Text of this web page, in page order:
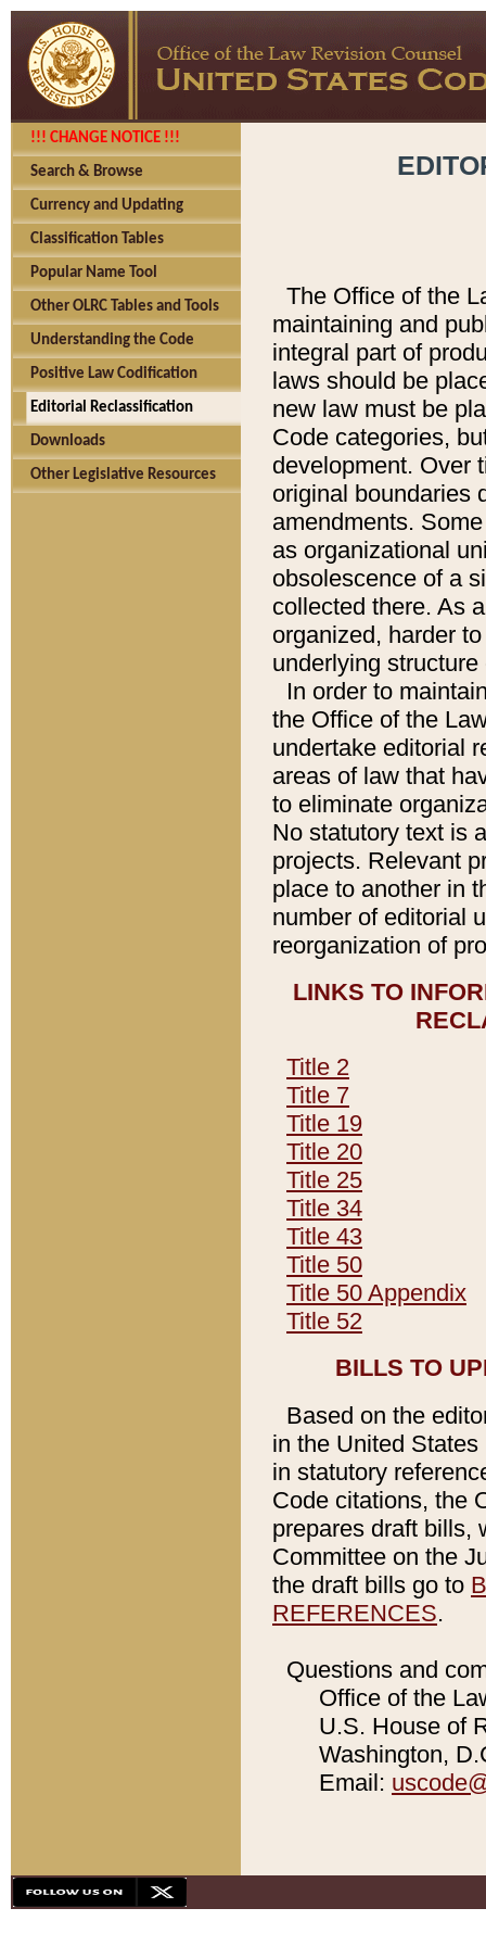
!!! CHANGE NOTICE !!!
Search & Browse
Currency and Updating
Classification Tables
Popular Name Tool
Other OLRC Tables and Tools
Understanding the Code
Positive Law Codification
Editorial Reclassification
Downloads
Other Legislative Resources
The Office of the
maintaining and
integral part of
laws should be
new law must be
Code categories,
development. Over
original boundaries
amendments.
as organizational
obsolescence of a
collected there. As
organized, harder
underlying
In order to
the Office of the
undertake editorial
areas of law that
to eliminate
No statutory text is
projects. Relevant
place to another in
number of editorial
reorganization of
LINKS TO
Title 2
Title 7
Title 19
Title 20
Title 25
Title 34
Title 43
Title 50
Title 50 Appendix
Title 52
BILLS TO
Based on the
in the United
in statutory
Code citations, the
prepares draft bills,
Committee on the
the draft bills go to
REFERENCES.
Questions and
Office of the
U.S. House of
Washington,
Email: